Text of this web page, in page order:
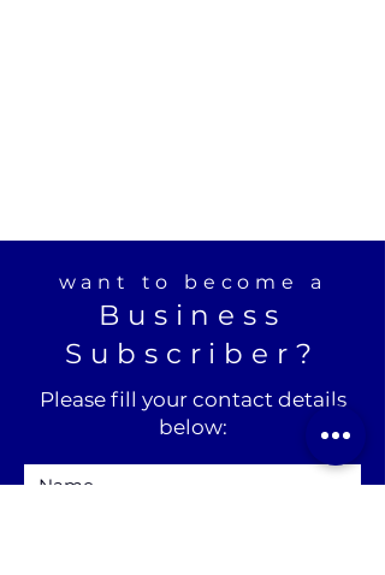
want to become a
Business
Subscriber?
Please fill your contact details
below: